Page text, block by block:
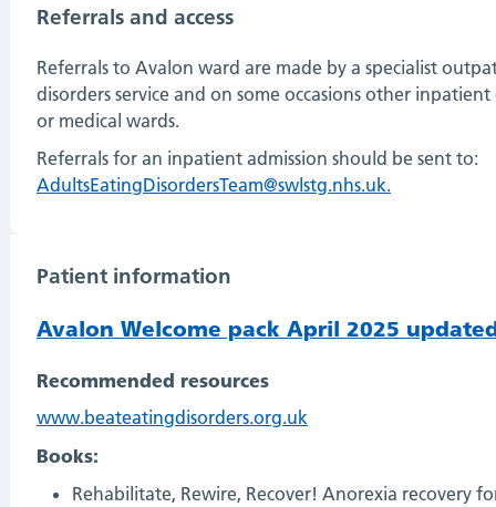
Referrals and access
Referrals to Avalon ward are made by a specialist
disorders service and on some occasions other inpatient
or medical wards.
Referrals for an inpatient admission should be sent to:
AdultsEatingDisordersTeam@swlstg.nhs.uk.
Patient information
Avalon Welcome pack April 2025
Recommended resources
www.beateatingdisorders.org.uk
Books:
Rehabilitate, Rewire, Recover! Anorexia recovery